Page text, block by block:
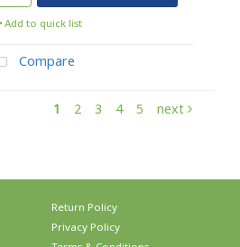
Add to quick list
Compare
1 2 3 4 5 next
Return Policy
Privacy Policy